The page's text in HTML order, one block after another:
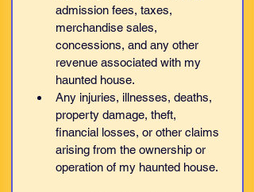
admission fees, taxes,
merchandise sales,
concessions, and any other
revenue associated with my
haunted house.
Any injuries, illnesses, deaths,
property damage, theft,
financial losses, or other claims
arising from the ownership or
operation of my haunted house.